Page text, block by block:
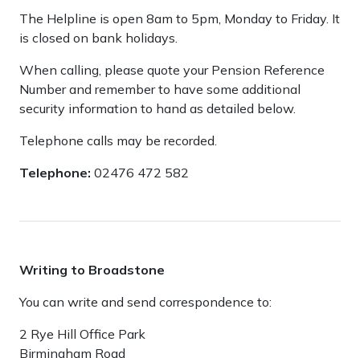
The Helpline is open 8am to 5pm, Monday to Friday. It
is closed on bank holidays.
When calling, please quote your Pension Reference
Number and remember to have some additional
security information to hand as detailed below.
Telephone calls may be recorded.
Telephone: 02476 472 582
Writing to Broadstone
You can write and send correspondence to:
2 Rye Hill Office Park
Birmingham Road